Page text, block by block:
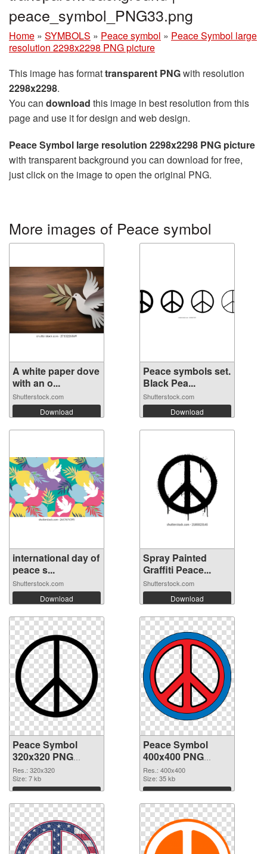
peace_symbol_PNG33.png
Home » SYMBOLS » Peace symbol » Peace Symbol large
resolution 2298x2298 PNG picture
This image has formattransparent PNGwith resolution
2298x2298.
You can download this image in best resolution from this
page and use it for design and web design.
Peace Symbol large resolution 2298x2298 PNG picture
with transparent background you can download for free,
just click on the image to open the original PNG.
More images of Peace symbol
A white paper dove
with an o...
Shutterstock.com
Download
Peace symbols set.
Black Pea...
Shutterstock.com
Download
international day of
peace s...
Shutterstock.com
Download
Spray Painted
Graffiti Peace...
Shutterstock.com
Download
Peace Symbol
320x320 PNG
picture
Res.: 320x320
Size: 7 kb
Download
Peace Symbol
400x400 PNG
cutout
Res.: 400x400
Size: 35 kb
Download